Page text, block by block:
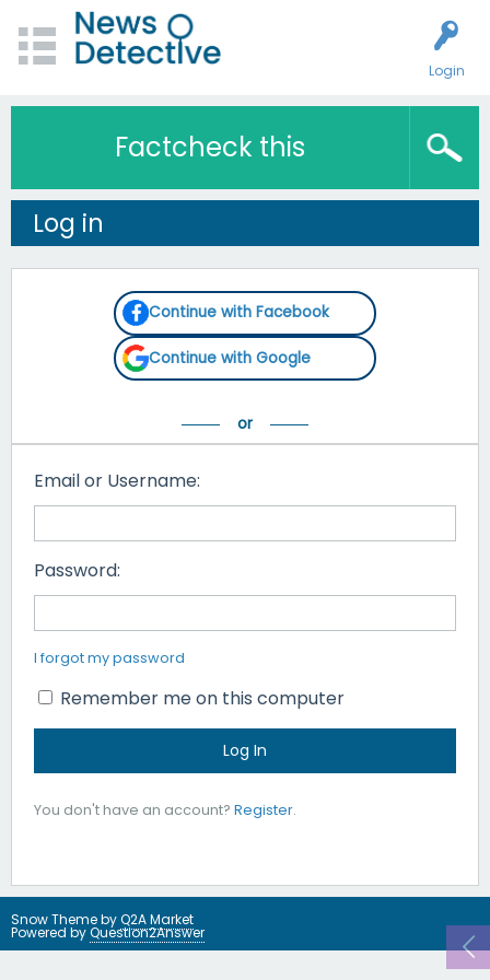
Login
Factcheck this
Log in
Continue with Facebook
Continue with Google
Email or Username:
Password:
I forgot my password
Remember me on this computer
You don't have an account? Register.
Snow Theme byQ2A Market
Powered byQuestion2Answer